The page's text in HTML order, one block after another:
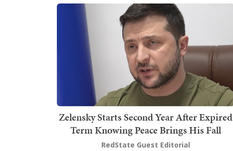
Zelensky Starts Second Year After Expired
Term Knowing Peace Brings His Fall
RedState Guest Editorial